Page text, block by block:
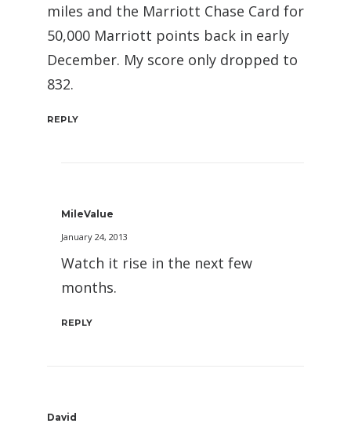
miles and the Marriott Chase Card for
50,000 Marriott points back in early
December. My score only dropped to
832.
REPLY
MileValue
January 24, 2013
Watch it rise in the next few
months.
REPLY
David